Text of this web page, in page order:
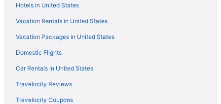
Hotels in United States
Vacation Rentals in United States
Vacation Packages in United States
Domestic Flights
Car Rentals in United States
Travelocity Reviews
Travelocity Coupons